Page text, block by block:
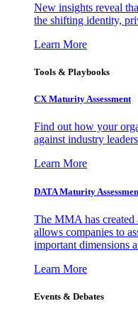
New insights reveal
the shifting identity,
Learn More
Tools & Playbooks
CX Maturity Assessment
Find out how your
against industry
Learn More
DATA Maturity
The MMA has created
allows companies to
important dimensions
Learn More
Events & Debates